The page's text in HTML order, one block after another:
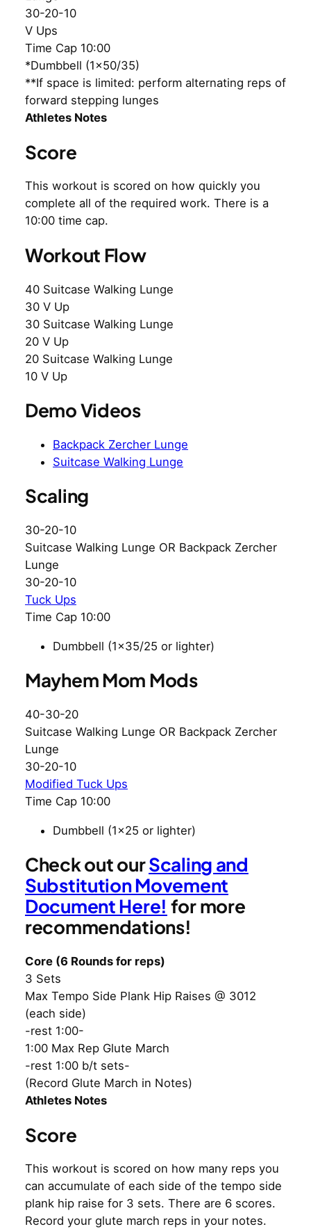
30-20-10
V Ups
Time Cap 10:00
*Dumbbell (1×50/35)
**If space is limited: perform alternating reps of
forward stepping lunges
Athletes Notes
Score
This workout is scored on how quickly you
complete all of the required work. There is a
10:00 time cap.
Workout Flow
40 Suitcase Walking Lunge
30 V Up
30 Suitcase Walking Lunge
20 V Up
20 Suitcase Walking Lunge
10 V Up
Demo Videos
Backpack Zercher Lunge
Suitcase Walking Lunge
Scaling
30-20-10
Suitcase Walking Lunge OR Backpack Zercher
Lunge
30-20-10
Tuck Ups
Time Cap 10:00
Dumbbell (1×35/25 or lighter)
Mayhem Mom Mods
40-30-20
Suitcase Walking Lunge OR Backpack Zercher
Lunge
30-20-10
Modified Tuck Ups
Time Cap 10:00
Dumbbell (1×25 or lighter)
Check out ourScaling and
Substitution Movement
Document Here! for more
recommendations!
Core (6 Rounds for reps)
3 Sets
Max Tempo Side Plank Hip Raises @ 3012
(each side)
-rest 1:00-
1:00 Max Rep Glute March
-rest 1:00 b/t sets-
(Record Glute March in Notes)
Athletes Notes
Score
This workout is scored on how many reps you
can accumulate of each side of the tempo side
plank hip raise for 3 sets. There are 6 scores.
Record your glute march reps in your notes.